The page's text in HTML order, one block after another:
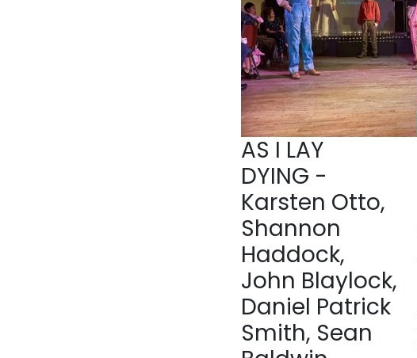
AS I LAY
DYING -
Karsten Otto,
Shannon
Haddock,
John Blaylock,
Daniel Patrick
Smith, Sean